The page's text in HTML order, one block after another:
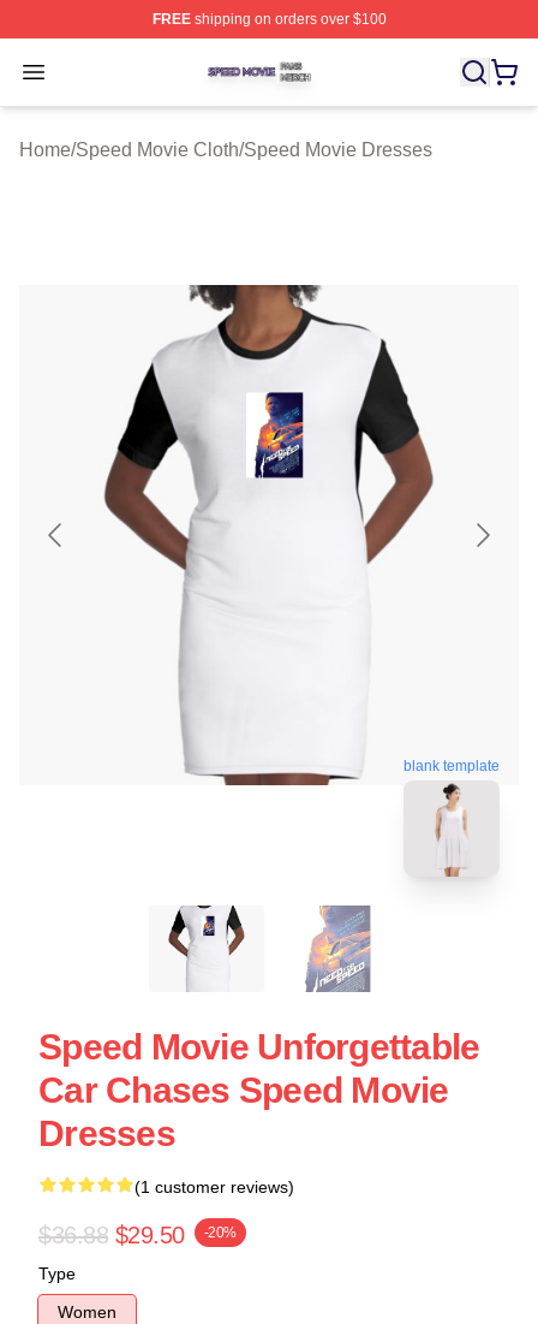
FREEshipping on orders over $100
Open menu
Speed Movie Shop ⚡️ Officially Licensed Speed Movie
Home/Speed Movie Cloth/Speed Movie Dresses
blank template
Speed Movie Unforgettable
Car Chases Speed Movie
Dresses
(1 customer reviews)
$36.88 $29.50 -20%
Type
Women